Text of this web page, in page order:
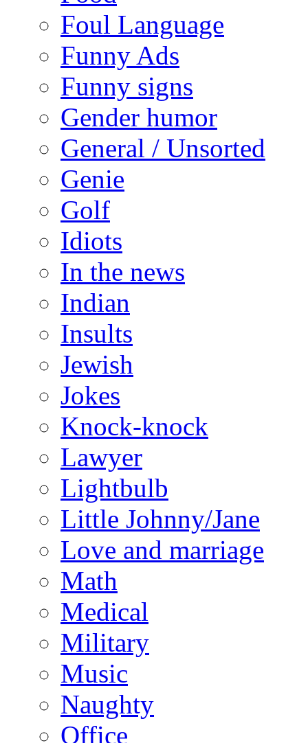
Foul Language
Funny Ads
Funny signs
Gender humor
General / Unsorted
Genie
Golf
Idiots
In the news
Indian
Insults
Jewish
Jokes
Knock-knock
Lawyer
Lightbulb
Little Johnny/Jane
Love and marriage
Math
Medical
Military
Music
Naughty
Office